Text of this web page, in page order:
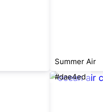
Summer Air
#dae4ed